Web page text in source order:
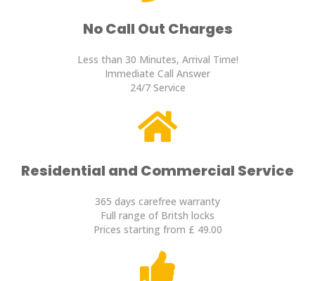
No Call Out Charges
Less than 30 Minutes, Arrival Time!
Immediate Call Answer
24/7 Service
Residential and Commercial Service
365 days carefree warranty
Full range of Britsh locks
Prices starting from £ 49.00